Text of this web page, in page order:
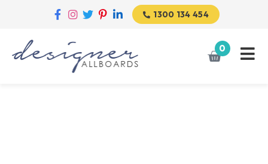
1300 134 454
0